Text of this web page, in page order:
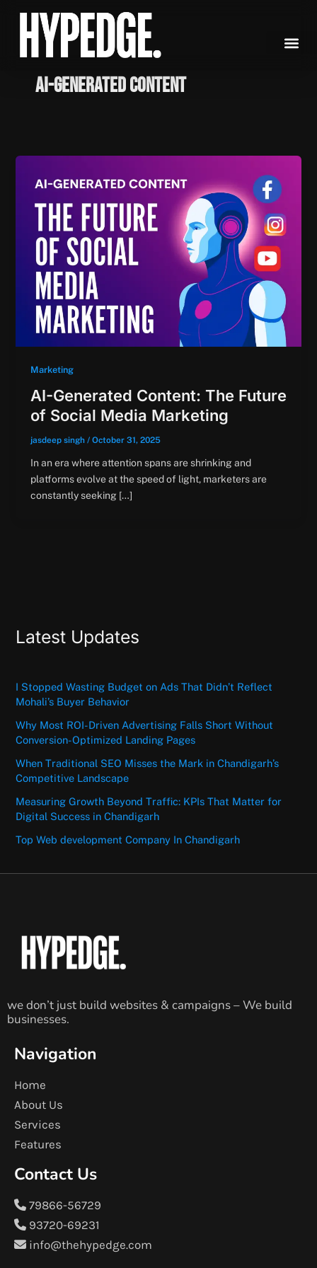
content
AI-generated content
Marketing
AI-Generated Content: The Future
of Social Media Marketing
jasdeep singh / October 31, 2025
In an era where attention spans are shrinking and
platforms evolve at the speed of light, marketers are
constantly seeking […]
Latest Updates
I Stopped Wasting Budget on Ads That Didn’t Reflect
Mohali’s Buyer Behavior
Why Most ROI-Driven Advertising Falls Short Without
Conversion-Optimized Landing Pages
When Traditional SEO Misses the Mark in Chandigarh’s
Competitive Landscape
Measuring Growth Beyond Traffic: KPIs That Matter for
Digital Success in Chandigarh
Top Web development Company In Chandigarh
we don’t just build websites & campaigns – We build
businesses.
Navigation
Home
About Us
Services
Features
Contact Us
79866-56729
93720-69231
info@thehypedge.com